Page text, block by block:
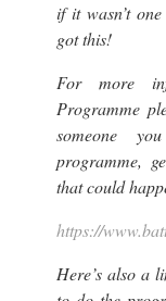
if it wasn’t
got this!
For more
Programme
someone
programme,
that could
https://
Here’s also a